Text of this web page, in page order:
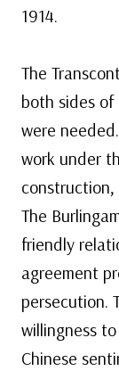
1914.
The
both sides
were
work under
construction,
The
friendly
agreement
persecution.
willingness
Chinese